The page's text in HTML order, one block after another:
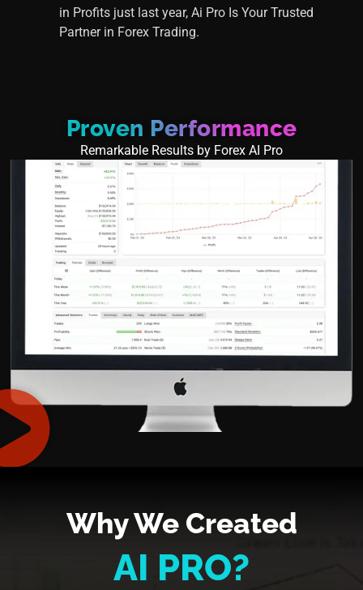
in Profits just last year, Ai Pro Is Your Trusted
Partner in Forex Trading.
Proven Performance
Remarkable Results by Forex AI Pro
Why We Created
AI PRO?